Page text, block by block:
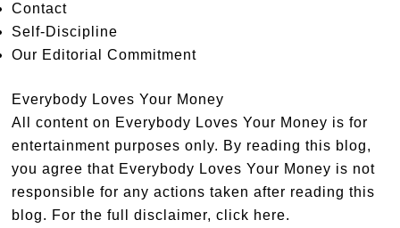
Contact
Self-Discipline
Our Editorial Commitment
Everybody Loves Your Money
All content on Everybody Loves Your Money is for
entertainment purposes only. By reading this blog,
you agree that Everybody Loves Your Money is not
responsible for any actions taken after reading this
blog. For the full disclaimer,click here.